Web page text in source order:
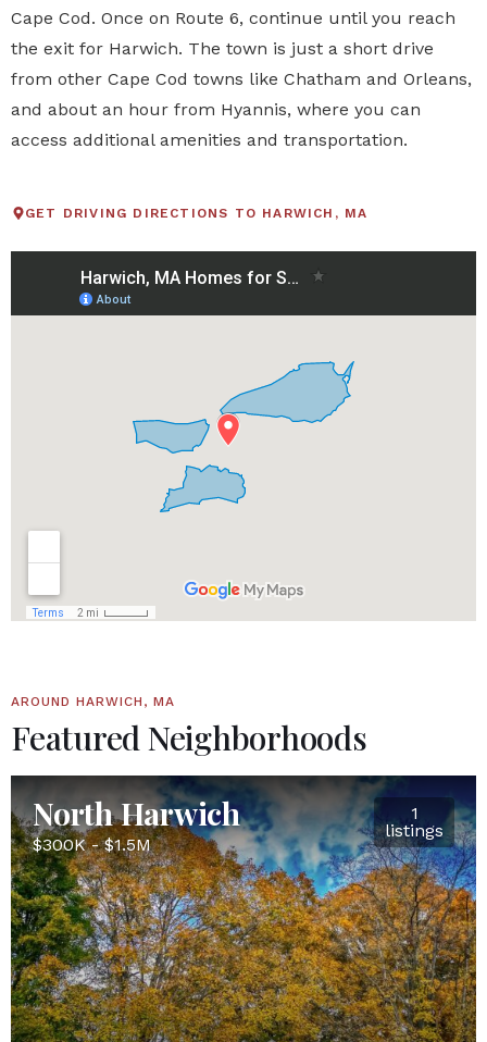
Cape Cod. Once on Route 6, continue until you reach
the exit for Harwich. The town is just a short drive
from other Cape Cod towns like Chatham and Orleans,
and about an hour from Hyannis, where you can
access additional amenities and transportation.
GET DRIVING DIRECTIONS TO HARWICH, MA
AROUND HARWICH, MA
Featured Neighborhoods
North Harwich
$300K - $1.5M
1
listings